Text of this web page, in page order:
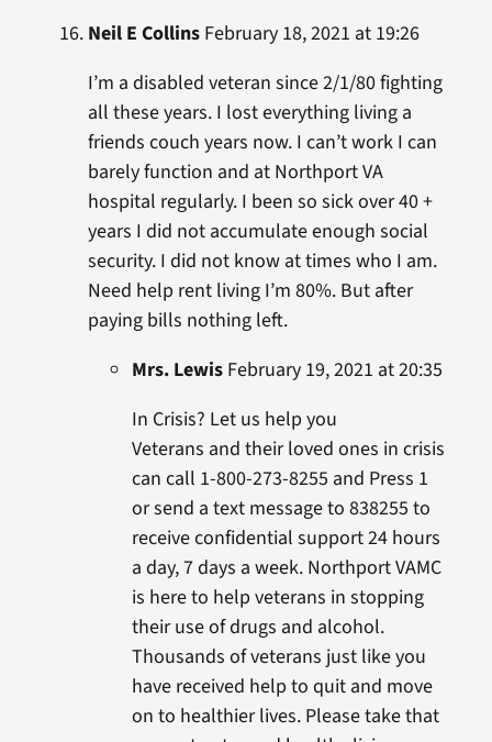
Neil E CollinsFebruary 18, 2021 at 19:26
I’m a disabled veteran since 2/1/80 fighting
all these years. I lost everything living a
friends couch years now. I can’t work I can
barely function and at Northport VA
hospital regularly. I been so sick over 40 +
years I did not accumulate enough social
security. I did not know at times who I am.
Need help rent living I’m 80%. But after
paying bills nothing left.
Mrs. LewisFebruary 19, 2021 at 20:35
In Crisis? Let us help you
Veterans and their loved ones in crisis
can call 1-800-273-8255 and Press 1
or send a text message to 838255 to
receive confidential support 24 hours
a day, 7 days a week. Northport VAMC
is here to help veterans in stopping
their use of drugs and alcohol.
Thousands of veterans just like you
have received help to quit and move
on to healthier lives. Please take that